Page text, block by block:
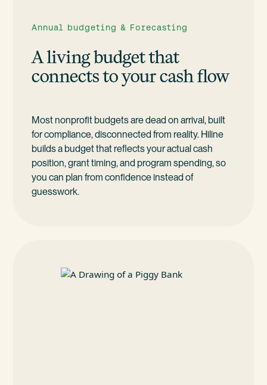
Annual budgeting & Forecasting
A living budget that
connects to your cash flow
Most nonprofit budgets are dead on arrival, built
for compliance, disconnected from reality. Hiline
builds a budget that reflects your actual cash
position, grant timing, and program spending, so
you can plan from confidence instead of
guesswork.